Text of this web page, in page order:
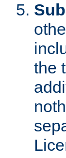
the